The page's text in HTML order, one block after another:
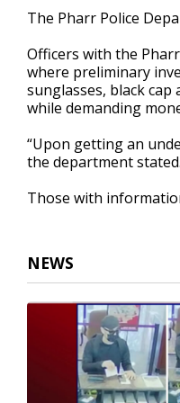
22
secondsVolume
The Pharr Police
Officers with the
where preliminary
sunglasses, black
while demanding
“Upon getting an
the department stated.
Those with
NEWS